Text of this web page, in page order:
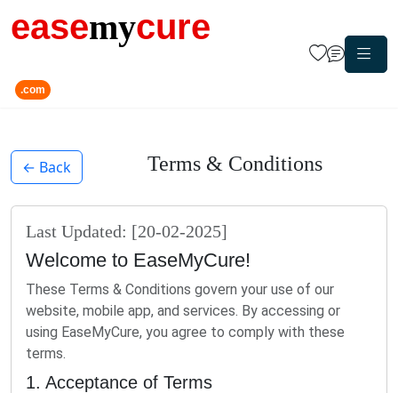
easemycure
.com
← Back Terms & Conditions
Last Updated: [20-02-2025]
Welcome to EaseMyCure!
These Terms & Conditions govern your use of our
website, mobile app, and services. By accessing or
using EaseMyCure, you agree to comply with these
terms.
1. Acceptance of Terms